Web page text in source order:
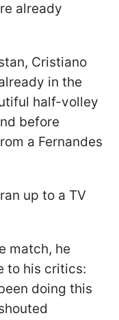
already
Cristiano
in the
half-volley
before
a Fernandes
up to a TV
match, he
to his critics:
doing this